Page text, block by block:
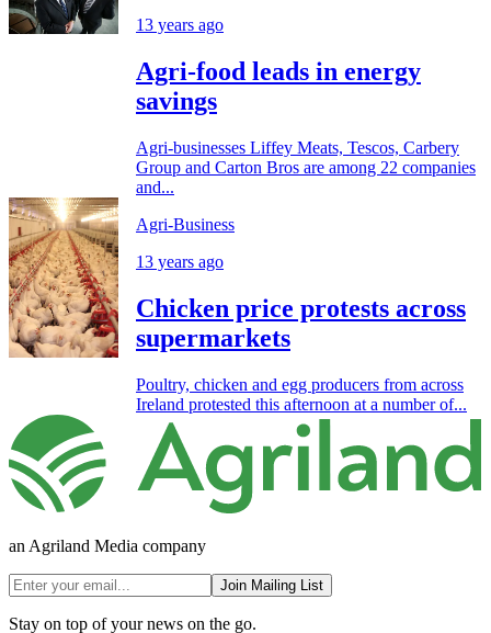
13 years ago
Agri-food leads in energy
savings
Agri-businesses Liffey Meats, Tescos, Carbery
Group and Carton Bros are among 22 companies
and...
Agri-Business
13 years ago
Chicken price protests across
supermarkets
Poultry, chicken and egg producers from across
Ireland protested this afternoon at a number of...
an Agriland Media company
Join Mailing List
Stay on top of your news on the go.